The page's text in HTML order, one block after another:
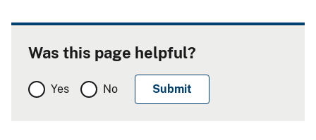
Was this page helpful?
Yes No